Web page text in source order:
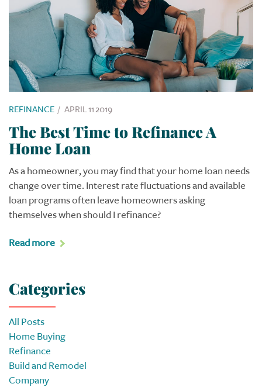
REFINANCE / APRIL 11 2019
The Best Time to Refinance A
Home Loan
As a homeowner, you may find that your home loan needs
change over time. Interest rate fluctuations and available
loan programs often leave homeowners asking
themselves when should I refinance?
Read more
Categories
All Posts
Home Buying
Refinance
Build and Remodel
Company